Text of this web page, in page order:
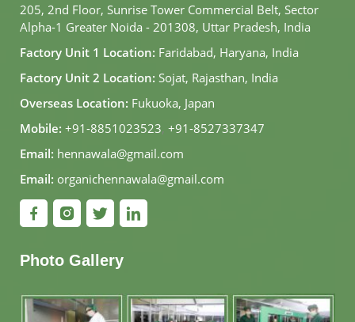
205, 2nd Floor, Sunrise Tower Commercial Belt, Sector
Alpha-1 Greater Noida - 201308, Uttar Pradesh, India
Factory Unit 1 Location: Faridabad, Haryana, India
Factory Unit 2 Location: Sojat, Rajasthan, India
Overseas Location: Fukuoka, Japan
Mobile: +91-8851023523, +91-8527337347
Email: hennawala@gmail.com
Email: organichennawala@gmail.com
Photo Gallery